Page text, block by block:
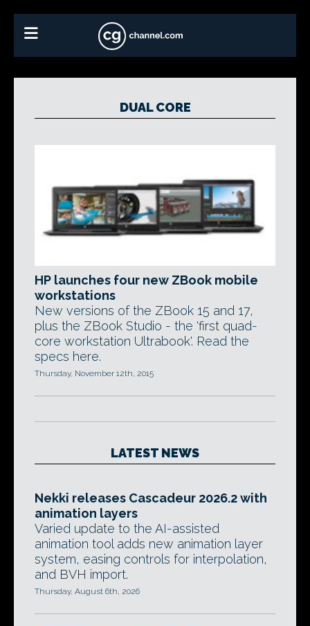
DUAL CORE
HP launches four new ZBook mobile
workstations
New versions of the ZBook 15 and 17,
plus the ZBook Studio - the 'first quad-
core workstation Ultrabook'. Read the
specs here.
Thursday, November 12th, 2015
LATEST NEWS
Nekki releases Cascadeur 2026.2 with
animation layers
Varied update to the AI-assisted
animation tool adds new animation layer
system, easing controls for interpolation,
and BVH import.
Thursday, August 6th, 2026